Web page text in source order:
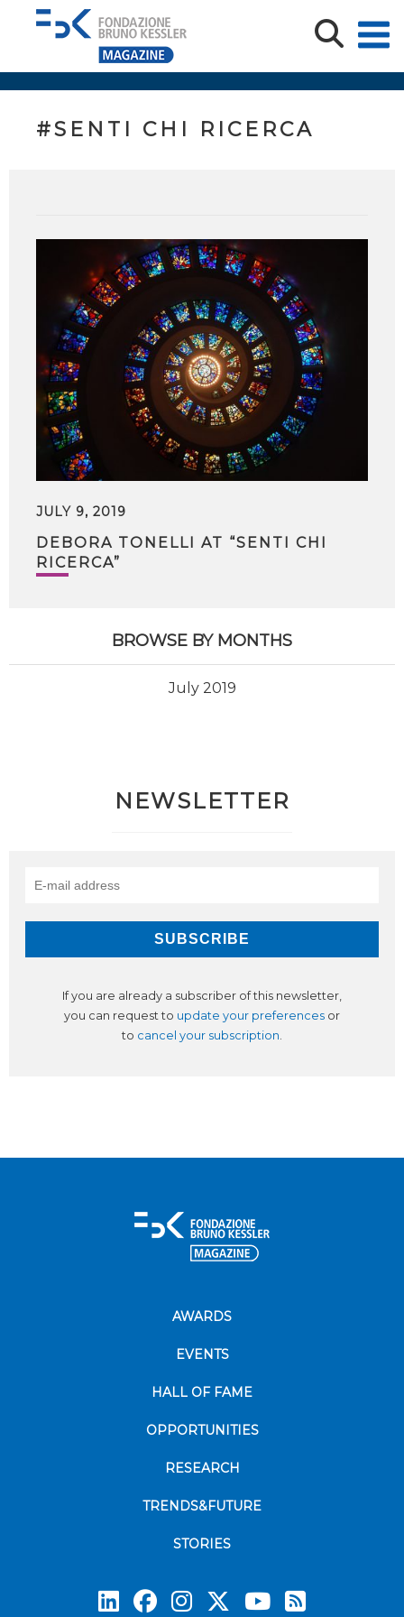
#SENTI CHI RICERCA
JULY 9, 2019
DEBORA TONELLI AT “SENTI CHI
RICERCA”
BROWSE BY MONTHS
July 2019
NEWSLETTER
If you are already a subscriber of this newsletter,
you can request to update your preferences or
to cancel your subscription.
AWARDS
EVENTS
HALL OF FAME
OPPORTUNITIES
RESEARCH
TRENDS&FUTURE
STORIES